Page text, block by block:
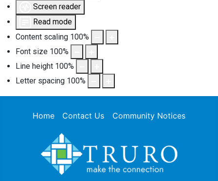
Screen reader
Read mode
Content scaling 100%
Font size 100%
Line height 100%
Letter spacing 100%
Home Contact Us Community Notices